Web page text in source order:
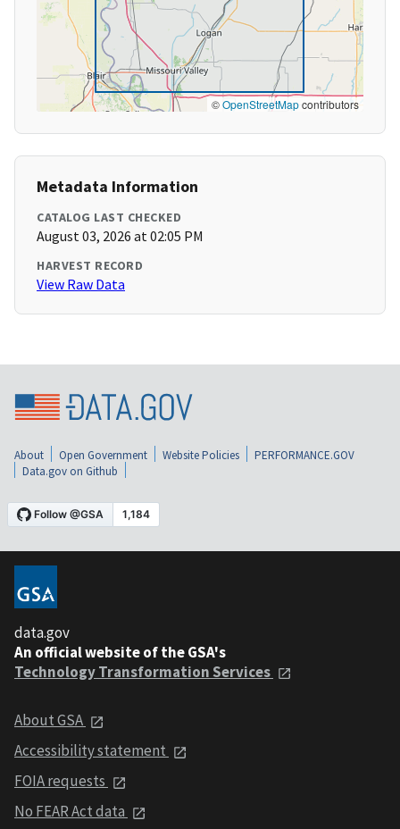
©OpenStreetMapcontributors
Metadata Information
CATALOG LAST CHECKED
August 03, 2026 at 02:05 PM
HARVEST RECORD
View Raw Data
About Open Government Website Policies
PERFORMANCE.GOV
Data.gov on Github
data.gov
An official website of the GSA's
Technology Transformation Services
About GSA
Accessibility statement
FOIA requests
No FEAR Act data